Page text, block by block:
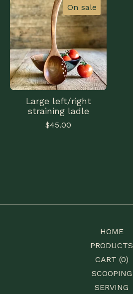
On sale
Large left/right
straining ladle
$45.00
HOME
PRODUCTS
CART (0)
SCOOPING
SERVING